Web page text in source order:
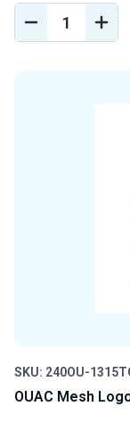
DECREASE
QUANTITY
SKU: 240OU-
OUAC Mesh